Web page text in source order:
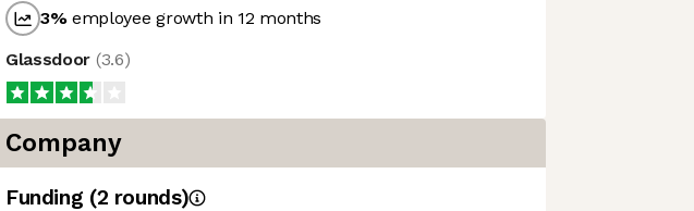
3%employee growth in 12 months
Glassdoor (3.6)
Company
Funding (2 rounds)